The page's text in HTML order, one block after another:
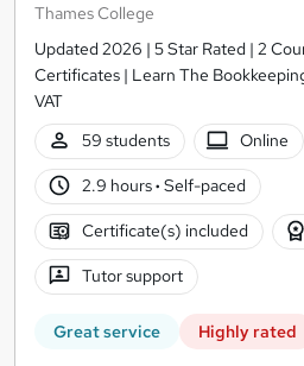
Thames College
Updated 2026 | 5 Star Rated | 2
Certificates | Learn The
VAT
59 students
Online
2.9 hours· Self-paced
Certificate(s) included
Tutor support
Great service Highly rated